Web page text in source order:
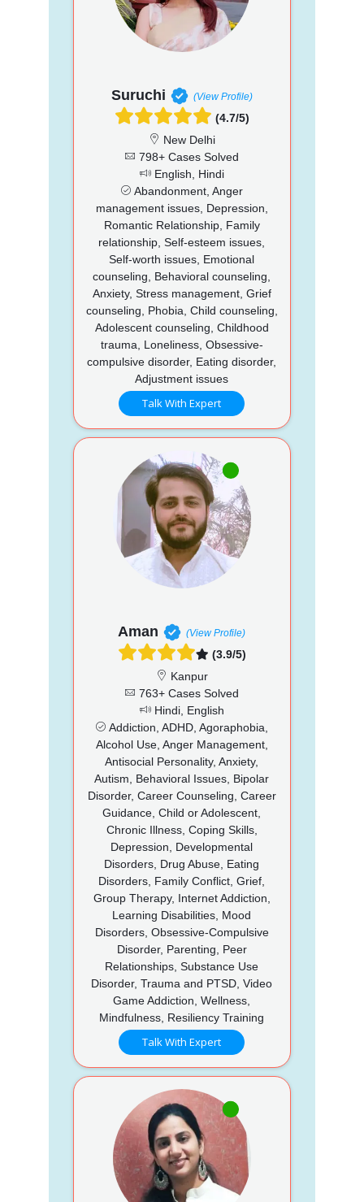
Suruchi (View Profile)
(4.7/5)
New Delhi
798+ Cases Solved
English, Hindi
Abandonment, Anger
management issues, Depression,
Romantic Relationship, Family
relationship, Self-esteem issues,
Self-worth issues, Emotional
counseling, Behavioral counseling,
Anxiety, Stress management, Grief
counseling, Phobia, Child counseling,
Adolescent counseling, Childhood
trauma, Loneliness, Obsessive-
compulsive disorder, Eating disorder,
Adjustment issues
Talk With Expert
Aman (View Profile)
(3.9/5)
Kanpur
763+ Cases Solved
Hindi, English
Addiction, ADHD, Agoraphobia,
Alcohol Use, Anger Management,
Antisocial Personality, Anxiety,
Autism, Behavioral Issues, Bipolar
Disorder, Career Counseling, Career
Guidance, Child or Adolescent,
Chronic Illness, Coping Skills,
Depression, Developmental
Disorders, Drug Abuse, Eating
Disorders, Family Conflict, Grief,
Group Therapy, Internet Addiction,
Learning Disabilities, Mood
Disorders, Obsessive-Compulsive
Disorder, Parenting, Peer
Relationships, Substance Use
Disorder, Trauma and PTSD, Video
Game Addiction, Wellness,
Mindfulness, Resiliency Training
Talk With Expert